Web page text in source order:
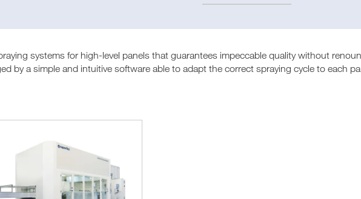
systems for high-level panels that guarantees impeccable quality without
by a simple and intuitive software able to adapt the correct spraying cycle to each